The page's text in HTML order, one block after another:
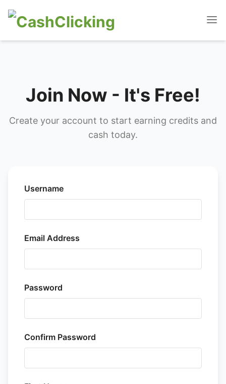
Join Now - It's Free!
Create your account to start earning credits and
cash today.
Username
Email Address
Password
Confirm Password